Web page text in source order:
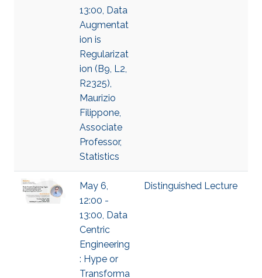
13:00, Data
Augmentat
ion is
Regularizat
ion (B9, L2,
R2325),
Maurizio
Filippone,
Associate
Professor,
Statistics
May 6,
12:00 -
13:00, Data
Centric
Engineering
: Hype or
Transforma
Distinguished Lecture